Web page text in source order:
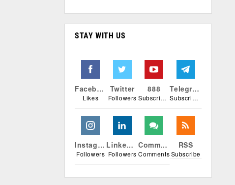
STAY WITH US
Facebook
Likes
Twitter
Followers
888
Subscribers
Telegram
Subscribers
Instagram
Followers
Linkedin
Followers
Comments
Comments
RSS
Subscribe